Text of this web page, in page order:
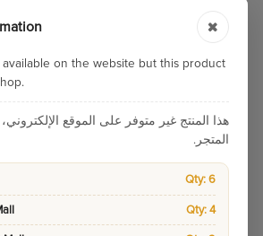
& Tilt - HD Baby Monitoring Camera
And SD Card Recording | 7MD51225 |
on the website but this product
هذا المنتج غير متوفر على الموقع
المتجر.
Qty: 6
Qty: 4